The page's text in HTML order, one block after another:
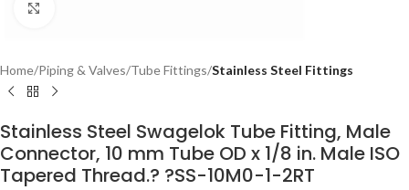
Home Piping & Valves Tube Fittings Stainless Steel Fittings
Stainless Steel Swagelok Tube Fitting, Male
Connector, 10 mm Tube OD x 1/8 in. Male ISO
Tapered Thread.? ?SS-10M0-1-2RT